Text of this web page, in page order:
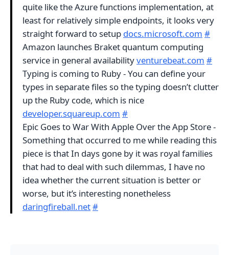
quite like the Azure functions implementation, at
least for relatively simple endpoints, it looks very
straight forward to setup docs.microsoft.com #
Amazon launches Braket quantum computing
service in general availabilityventurebeat.com #
Typing is coming to Ruby - You can define your
types in separate files so the typing doesn’t clutter
up the Ruby code, which is nice
developer.squareup.com #
Epic Goes to War With Apple Over the App Store -
Something that occurred to me while reading this
piece is that In days gone by it was royal families
that had to deal with such dilemmas, I have no
idea whether the current situation is better or
worse, but it’s interesting nonetheless
daringfireball.net#